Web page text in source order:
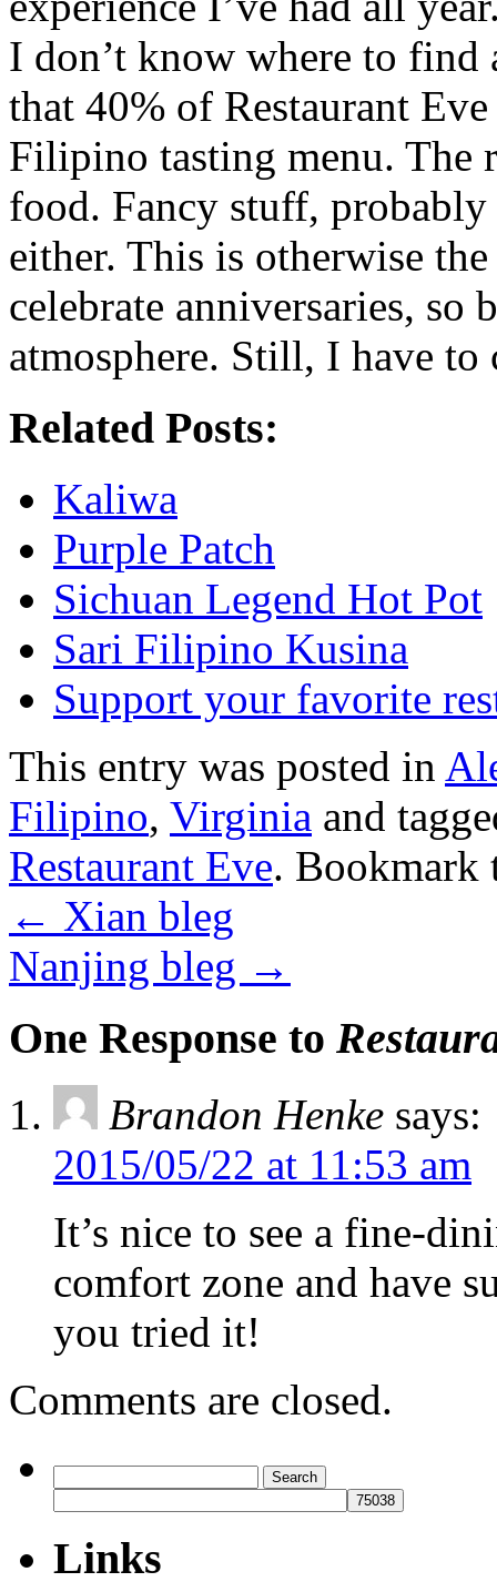
I don’t know where to
that 40% of Restaurant
Filipino tasting menu.
food. Fancy stuff,
either. This is otherwise
celebrate anniversaries, so
atmosphere. Still, I have to
Related Posts:
Kaliwa
Purple Patch
Sichuan Legend Hot Pot
Sari Filipino Kusina
Support your favorite
This entry was posted in
Filipino, Virginia and
Restaurant Eve. Bookmark
← Xian bleg
Nanjing bleg →
One Response to
Brandon Henke says:
2015/05/22 at 11:53 am
It’s nice to see a fine-
comfort zone and have
you tried it!
Comments are closed.
for:
Links